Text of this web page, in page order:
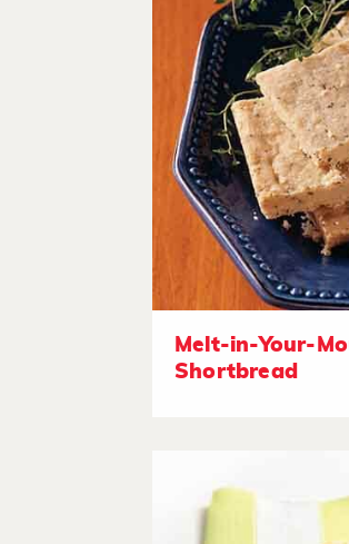
Melt-in-Your-
Shortbread